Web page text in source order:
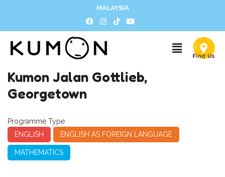
MALAYSIA
Kumon Jalan Gottlieb,
Georgetown
Programme Type
ENGLISH
ENGLISH AS FOREIGN LANGUAGE
MATHEMATICS